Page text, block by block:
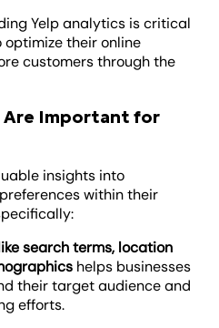
Yelp analytics is critical
optimize their online
customers through the
Are Important for
insights into
within their
search terms, location
helps businesses
their target audience and
efforts.